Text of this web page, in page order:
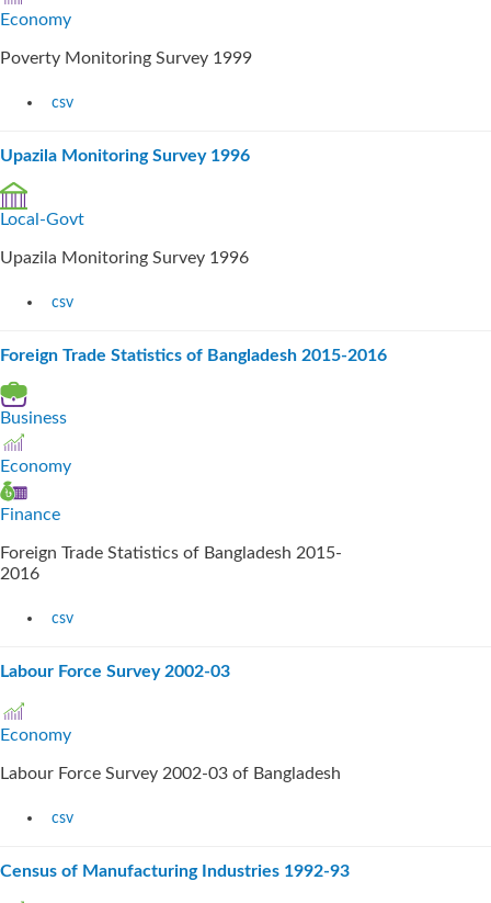
Economy
Poverty Monitoring Survey 1999
csv
Upazila Monitoring Survey 1996
Local-Govt
Upazila Monitoring Survey 1996
csv
Foreign Trade Statistics of Bangladesh 2015-2016
Business
Economy
Finance
Foreign Trade Statistics of Bangladesh 2015-
2016
csv
Labour Force Survey 2002-03
Economy
Labour Force Survey 2002-03 of Bangladesh
csv
Census of Manufacturing Industries 1992-93